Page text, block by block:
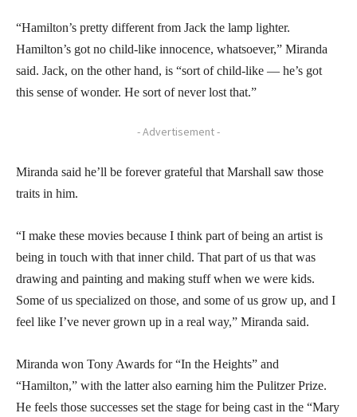
“Hamilton’s pretty different from Jack the lamp lighter.
Hamilton’s got no child-like innocence, whatsoever,” Miranda
said. Jack, on the other hand, is “sort of child-like — he’s got
this sense of wonder. He sort of never lost that.”
- Advertisement -
Miranda said he’ll be forever grateful that Marshall saw those
traits in him.
“I make these movies because I think part of being an artist is
being in touch with that inner child. That part of us that was
drawing and painting and making stuff when we were kids.
Some of us specialized on those, and some of us grow up, and I
feel like I’ve never grown up in a real way,” Miranda said.
Miranda won Tony Awards for “In the Heights” and
“Hamilton,” with the latter also earning him the Pulitzer Prize.
He feels those successes set the stage for being cast in the “Mary